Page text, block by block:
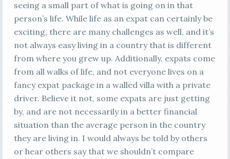
seeing a small part of what is going on in that
person’s life. While life as an expat can certainly be
exciting, there are many challenges as well, and it’s
not always easy living in a country that is different
from where you grew up. Additionally, expats come
from all walks of life, and not everyone lives on a
fancy expat package in a walled villa with a private
driver. Believe it not, some expats are just getting
by, and are not necessarily in a better financial
situation than the average person in the country
they are living in. I would always be told by others
or hear others say that we shouldn’t compare